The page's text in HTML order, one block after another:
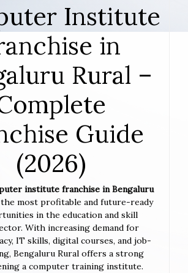
Institute
in
Rural –
Guide
(2026)
institute franchise in Bengaluru
most profitable and future-ready
in the education and skill
With increasing demand for
IT skills, digital courses, and job-
Bengaluru Rural offers a strong
a computer training institute.